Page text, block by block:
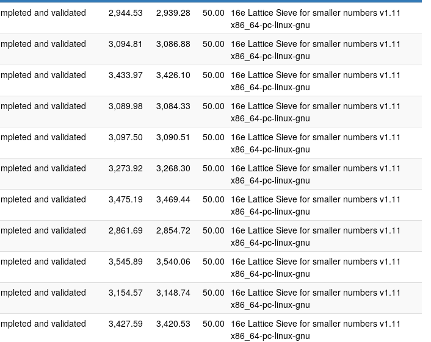
and validated 2,944.53 2,939.28 50.00 16e Lattice Sieve for smaller numbers v1.11
x86_64-pc-linux-gnu
and validated 3,094.81 3,086.88 50.00 16e Lattice Sieve for smaller numbers v1.11
x86_64-pc-linux-gnu
and validated 3,433.97 3,426.10 50.00 16e Lattice Sieve for smaller numbers v1.11
x86_64-pc-linux-gnu
and validated 3,089.98 3,084.33 50.00 16e Lattice Sieve for smaller numbers v1.11
x86_64-pc-linux-gnu
and validated 3,097.50 3,090.51 50.00 16e Lattice Sieve for smaller numbers v1.11
x86_64-pc-linux-gnu
and validated 3,273.92 3,268.30 50.00 16e Lattice Sieve for smaller numbers v1.11
x86_64-pc-linux-gnu
and validated 3,475.19 3,469.44 50.00 16e Lattice Sieve for smaller numbers v1.11
x86_64-pc-linux-gnu
and validated 2,861.69 2,854.72 50.00 16e Lattice Sieve for smaller numbers v1.11
x86_64-pc-linux-gnu
and validated 3,545.89 3,540.06 50.00 16e Lattice Sieve for smaller numbers v1.11
x86_64-pc-linux-gnu
and validated 3,154.57 3,148.74 50.00 16e Lattice Sieve for smaller numbers v1.11
x86_64-pc-linux-gnu
and validated 3,427.59 3,420.53 50.00 16e Lattice Sieve for smaller numbers v1.11
x86_64-pc-linux-gnu